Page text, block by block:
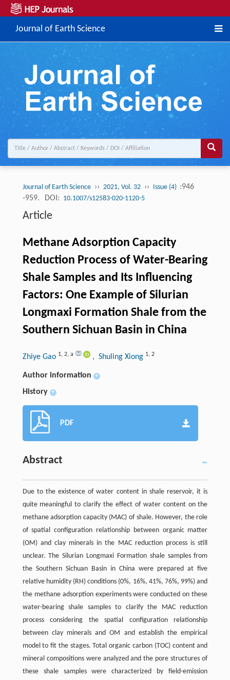
Journal of Earth Science
Journal of Earth Science ›› 2021, Vol. 32 ›› Issue (4) :946
-959.
DOI: 10.1007/s12583-020-1120-5
Article
Methane Adsorption Capacity
Reduction Process of Water-Bearing
Shale Samples and Its Influencing
Factors: One Example of Silurian
Longmaxi Formation Shale from the
Southern Sichuan Basin in China
Zhiye Gao 1, 2, a , Shuling Xiong 1, 2
Author information +
History +
PDF
Abstract
Due to the existence of water content in shale reservoir, it is
quite meaningful to clarify the effect of water content on the
methane adsorption capacity (MAC) of shale. However, the role
of spatial configuration relationship between organic matter
(OM) and clay minerals in the MAC reduction process is still
unclear. The Silurian Longmaxi Formation shale samples from
the Southern Sichuan Basin in China were prepared at five
relative humidity (RH) conditions (0%, 16%, 41%, 76%, 99%) and
the methane adsorption experiments were conducted on these
water-bearing shale samples to clarify the MAC reduction
process considering the spatial configuration relationship
between clay minerals and OM and establish the empirical
model to fit the stages. Total organic carbon (TOC) content and
mineral compositions were analyzed and the pore structures of
these shale samples were characterized by field-emission